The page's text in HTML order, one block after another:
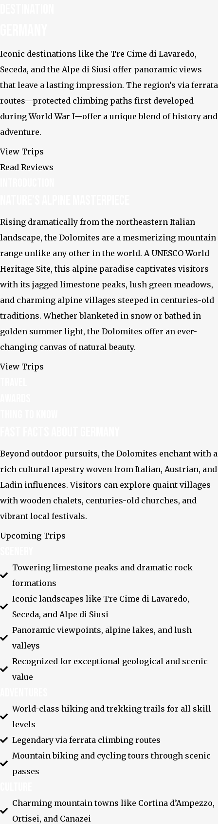
Facebook
Youtube
Iconic destinations like the Tre Cime di Lavaredo,
Seceda, and the Alpe di Siusi offer panoramic views
that leave a lasting impression. The region’s via ferrata
routes—protected climbing paths first developed
during World War I—offer a unique blend of history and
adventure.
View Trips
Read Reviews
Rising dramatically from the northeastern Italian
landscape, the Dolomites are a mesmerizing mountain
range unlike any other in the world. A UNESCO World
Heritage Site, this alpine paradise captivates visitors
with its jagged limestone peaks, lush green meadows,
and charming alpine villages steeped in centuries-old
traditions. Whether blanketed in snow or bathed in
golden summer light, the Dolomites offer an ever-
changing canvas of natural beauty.
View Trips
Beyond outdoor pursuits, the Dolomites enchant with a
rich cultural tapestry woven from Italian, Austrian, and
Ladin influences. Visitors can explore quaint villages
with wooden chalets, centuries-old churches, and
vibrant local festivals.
Upcoming Trips
Towering limestone peaks and dramatic rock
formations
Iconic landscapes like Tre Cime di Lavaredo,
Seceda, and Alpe di Siusi
Panoramic viewpoints, alpine lakes, and lush
valleys
Recognized for exceptional geological and scenic
value
World-class hiking and trekking trails for all skill
levels
Legendary via ferrata climbing routes
Mountain biking and cycling tours through scenic
passes
Charming mountain towns like Cortina d’Ampezzo,
Ortisei, and Canazei